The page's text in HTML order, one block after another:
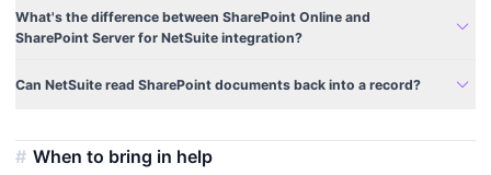
What's the difference between SharePoint Online and
SharePoint Server for NetSuite integration?
expand_more
Can NetSuite read SharePoint documents back into a record? expand_more
When to bring in help